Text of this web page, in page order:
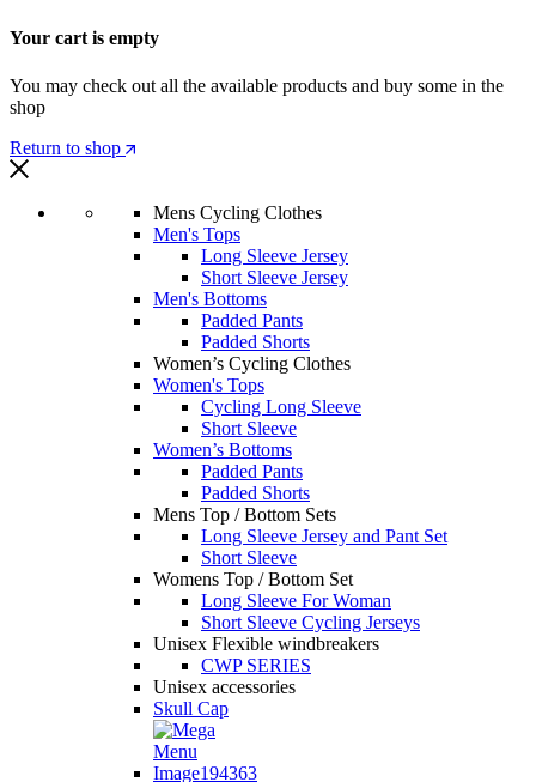
Your cart is empty
You may check out all the available products and buy some in the
shop
Return to shop
Mens Cycling Clothes
Men's Tops
Long Sleeve Jersey
Short Sleeve Jersey
Men's Bottoms
Padded Pants
Padded Shorts
Women’s Cycling Clothes
Women's Tops
Cycling Long Sleeve
Short Sleeve
Women’s Bottoms
Padded Pants
Padded Shorts
Mens Top / Bottom Sets
Long Sleeve Jersey and Pant Set
Short Sleeve
Womens Top / Bottom Set
Long Sleeve For Woman
Short Sleeve Cycling Jerseys
Unisex Flexible windbreakers
CWP SERIES
Unisex accessories
Skull Cap